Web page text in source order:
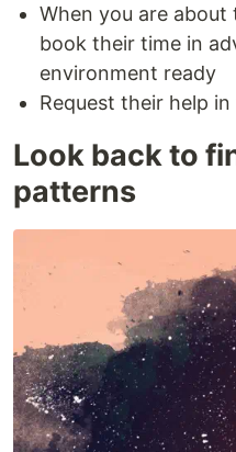
When you are
book their time in
environment ready
Request their help
Look back to
patterns